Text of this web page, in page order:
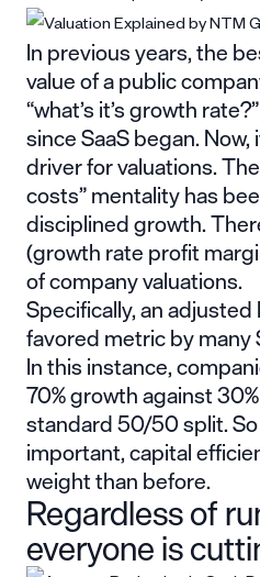
In previous years, the
value of a public
“what’s it’s growth
since SaaS began.
driver for valuations.
costs” mentality has
disciplined growth.
(growth rate profit
of company valuations.
Specifically, an
favored metric by many
In this instance,
70% growth against
standard 50/50 split.
important, capital
weight than before.
Regardless of
everyone is